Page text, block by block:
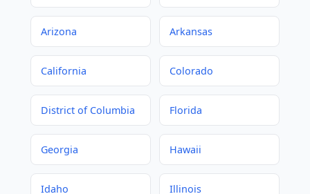
Arizona Arkansas
California Colorado
District of Columbia Florida
Georgia Hawaii
Idaho Illinois